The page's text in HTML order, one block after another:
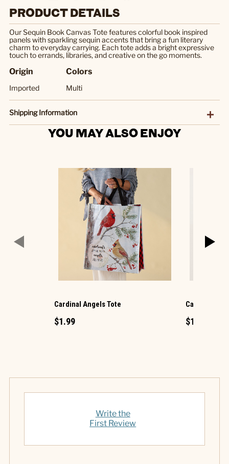
PRODUCT DETAILS
Our Sequin Book Canvas Tote features colorful book inspired
panels with sparkling sequin accents that bring a fun literary
charm to everyday carrying. Each tote adds a bright expressive
touch to errands, libraries, and creative on the go moments.
Origin
Imported
Colors
Multi
Shipping Information
YOU MAY ALSO ENJOY
Cardinal Angels Tote
$1.99
Cat Mini Salt
$1.49
Write the
First Review